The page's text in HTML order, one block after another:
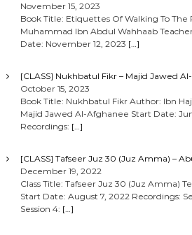
November 15, 2023
Book Title: Etiquettes Of Walking To
Muhammad Ibn Abdul Wahhaab
Date: November 12, 2023 […]
[CLASS] Nukhbatul Fikr – Majid Jawed
October 15, 2023
Book Title: Nukhbatul Fikr Author: Ibn
Majid Jawed Al-Afghanee Start Date:
Recordings: […]
[CLASS] Tafseer Juz 30 (Juz Amma) –
December 19, 2022
Class Title: Tafseer Juz 30 (Juz Amma)
Start Date: August 7, 2022 Recordings:
Session 4: […]